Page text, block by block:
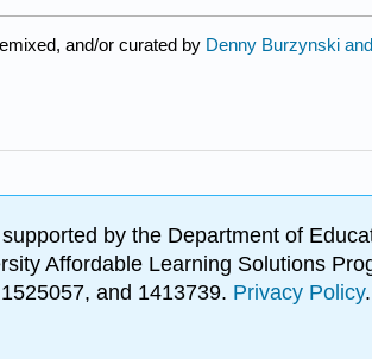
and/or curated by Denny Burzynski
by the Department of
Affordable Learning Solutions
and 1413739. Privacy Policy